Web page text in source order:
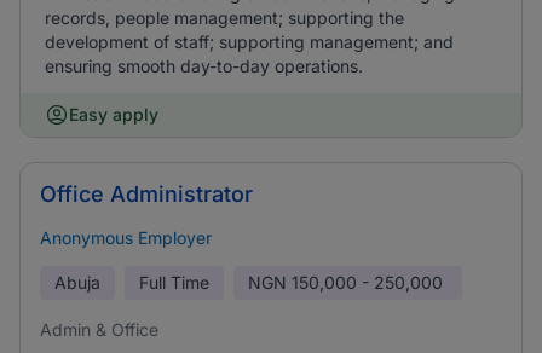
records, people management; supporting the
development of staff; supporting management; and
ensuring smooth day-to-day operations.
Easy apply
Office Administrator
Anonymous Employer
Abuja Full Time NGN 150,000 - 250,000
Admin & Office